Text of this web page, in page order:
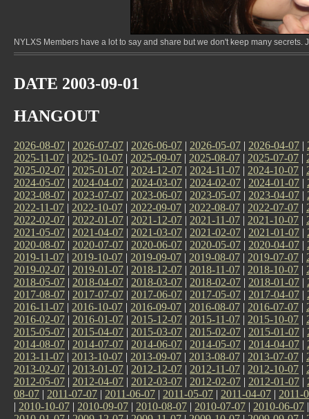
NYLXS Members have a lot to say and share but we don't keep many
DATE 2003-09-01
HANGOUT
2026-08-07 | 2026-07-07 | 2026-06-07 | 2026-05-07 | 2026-04-07 |
2025-11-07 | 2025-10-07 | 2025-09-07 | 2025-08-07 | 2025-07-07 |
2025-02-07 | 2025-01-07 | 2024-12-07 | 2024-11-07 | 2024-10-07 |
2024-05-07 | 2024-04-07 | 2024-03-07 | 2024-02-07 | 2024-01-07 |
2023-08-07 | 2023-07-07 | 2023-06-07 | 2023-05-07 | 2023-04-07 |
2022-11-07 | 2022-10-07 | 2022-09-07 | 2022-08-07 | 2022-07-07 |
2022-02-07 | 2022-01-07 | 2021-12-07 | 2021-11-07 | 2021-10-07 |
2021-05-07 | 2021-04-07 | 2021-03-07 | 2021-02-07 | 2021-01-07 |
2020-08-07 | 2020-07-07 | 2020-06-07 | 2020-05-07 | 2020-04-07 |
2019-11-07 | 2019-10-07 | 2019-09-07 | 2019-08-07 | 2019-07-07 |
2019-02-07 | 2019-01-07 | 2018-12-07 | 2018-11-07 | 2018-10-07 |
2018-05-07 | 2018-04-07 | 2018-03-07 | 2018-02-07 | 2018-01-07 |
2017-08-07 | 2017-07-07 | 2017-06-07 | 2017-05-07 | 2017-04-07 |
2016-11-07 | 2016-10-07 | 2016-09-07 | 2016-08-07 | 2016-07-07 |
2016-02-07 | 2016-01-07 | 2015-12-07 | 2015-11-07 | 2015-10-07 |
2015-05-07 | 2015-04-07 | 2015-03-07 | 2015-02-07 | 2015-01-07 |
2014-08-07 | 2014-07-07 | 2014-06-07 | 2014-05-07 | 2014-04-07 |
2013-11-07 | 2013-10-07 | 2013-09-07 | 2013-08-07 | 2013-07-07 |
2013-02-07 | 2013-01-07 | 2012-12-07 | 2012-11-07 | 2012-10-07 |
2012-05-07 | 2012-04-07 | 2012-03-07 | 2012-02-07 | 2012-01-07 |
08-07 | 2011-07-07 | 2011-06-07 | 2011-05-07 | 2011-04-07 | 2011-
| 2010-10-07 | 2010-09-07 | 2010-08-07 | 2010-07-07 | 2010-06-07